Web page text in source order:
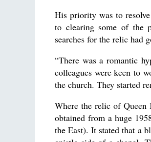
His priority was to
to clearing some of the
searches for the relic had
“There was a romantic
colleagues were keen to
the church. They started
Where the relic of Queen
obtained from a huge
the East). It stated that a